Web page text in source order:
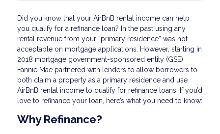
Did you know that your AirBnB rental income can help
you qualify for a refinance loan? In the past using any
rental revenue from your “primary residence” was not
acceptable on mortgage applications. However, starting in
2018 mortgage government-sponsored entity (GSE)
Fannie Mae partnered with lenders to allow borrowers to
both claim a property as a primary residence and use
AirBnB rental income to qualify for refinance loans. If you’d
love to refinance your loan, here’s what you need to know:
Why Refinance?